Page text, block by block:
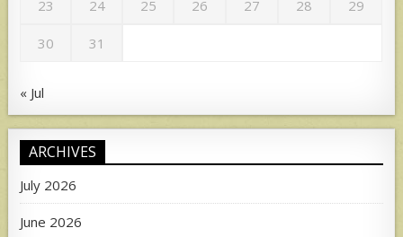
23 24 25 26 27 28 29
30 31
« Jul
ARCHIVES
July 2026
June 2026